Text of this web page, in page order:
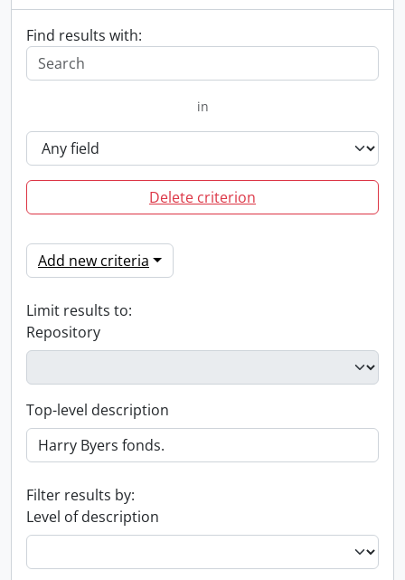
Find results with:
in
Delete criterion
Add new criteria
Limit results to:
Repository
Top-level description
Filter results by:
Level of description